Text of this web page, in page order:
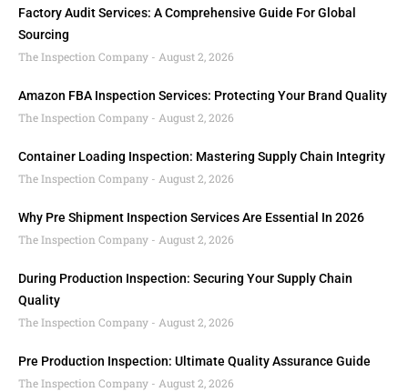
Factory Audit Services: A Comprehensive Guide For Global
Sourcing
The Inspection Company
August 2, 2026
Amazon FBA Inspection Services: Protecting Your Brand Quality
The Inspection Company
August 2, 2026
Container Loading Inspection: Mastering Supply Chain Integrity
The Inspection Company
August 2, 2026
Why Pre Shipment Inspection Services Are Essential In 2026
The Inspection Company
August 2, 2026
During Production Inspection: Securing Your Supply Chain
Quality
The Inspection Company
August 2, 2026
Pre Production Inspection: Ultimate Quality Assurance Guide
The Inspection Company
August 2, 2026